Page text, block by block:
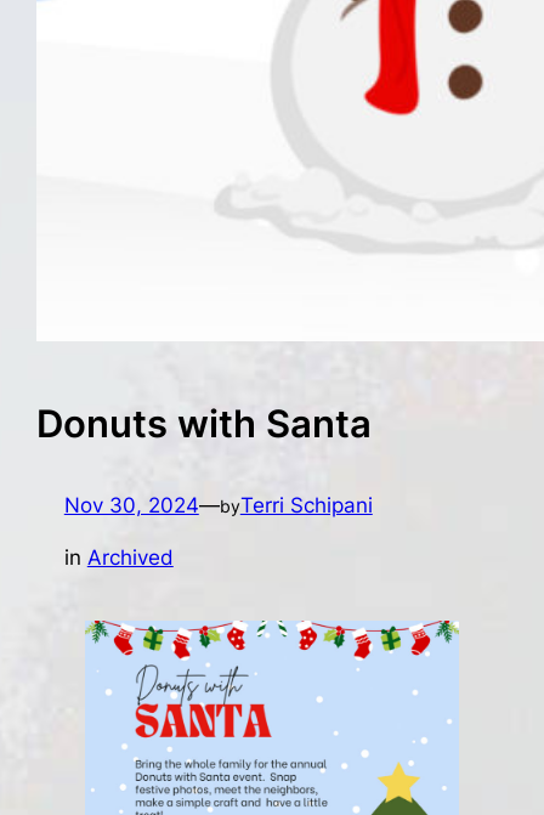
Donuts with Santa
Nov 30, 2024—byTerri Schipani
in Archived